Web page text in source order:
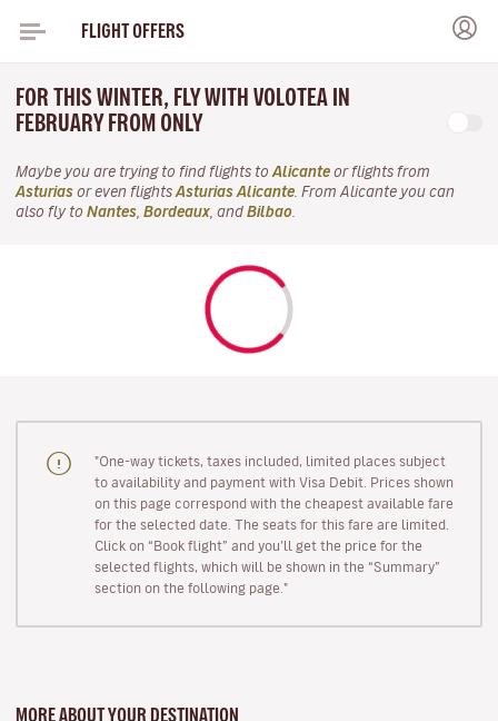
FLIGHT OFFERS
FOR THIS WINTER, FLY WITH VOLOTEA IN
FEBRUARY FROM ONLY
Maybe you are trying to find flights to Alicante or flights from
Asturias or even flights Asturias Alicante . From Alicante you can
also fly to Nantes Bordeaux , and Bilbao
"One-way tickets, taxes included, limited places subject
to availability and payment with Visa Debit. Prices shown
on this page correspond with the cheapest available fare
for the selected date. The seats for this fare are limited.
Click on “Book flight” and you’ll get the price for the
selected flights, which will be shown in the “Summary”
section on the following page."
MORE ABOUT YOUR DESTINATION